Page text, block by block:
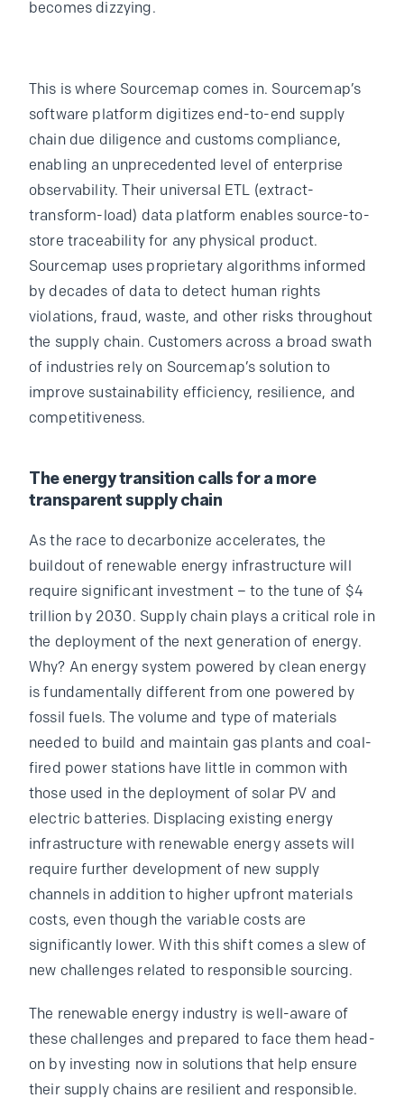
becomes dizzying.
This is where Sourcemap comes in. Sourcemap’s
software platform digitizes end-to-end supply
chain due diligence and customs compliance,
enabling an unprecedented level of enterprise
observability. Their universal ETL (extract-
transform-load) data platform enables source-to-
store traceability for any physical product.
Sourcemap uses proprietary algorithms informed
by decades of data to detect human rights
violations, fraud, waste, and other risks throughout
the supply chain. Customers across a broad swath
of industries rely on Sourcemap’s solution to
improve sustainability efficiency, resilience, and
competitiveness.
The energy transition calls for a more
transparent supply chain
As the race to decarbonize accelerates, the
buildout of renewable energy infrastructure will
require significant investment – to the tune of $4
trillion by 2030. Supply chain plays a critical role in
the deployment of the next generation of energy.
Why? An energy system powered by clean energy
is fundamentally different from one powered by
fossil fuels. The volume and type of materials
needed to build and maintain gas plants and coal-
fired power stations have little in common with
those used in the deployment of solar PV and
electric batteries. Displacing existing energy
infrastructure with renewable energy assets will
require further development of new supply
channels in addition to higher upfront materials
costs, even though the variable costs are
significantly lower. With this shift comes a slew of
new challenges related to responsible sourcing.
The renewable energy industry is well-aware of
these challenges and prepared to face them head-
on by investing now in solutions that help ensure
their supply chains are resilient and responsible.